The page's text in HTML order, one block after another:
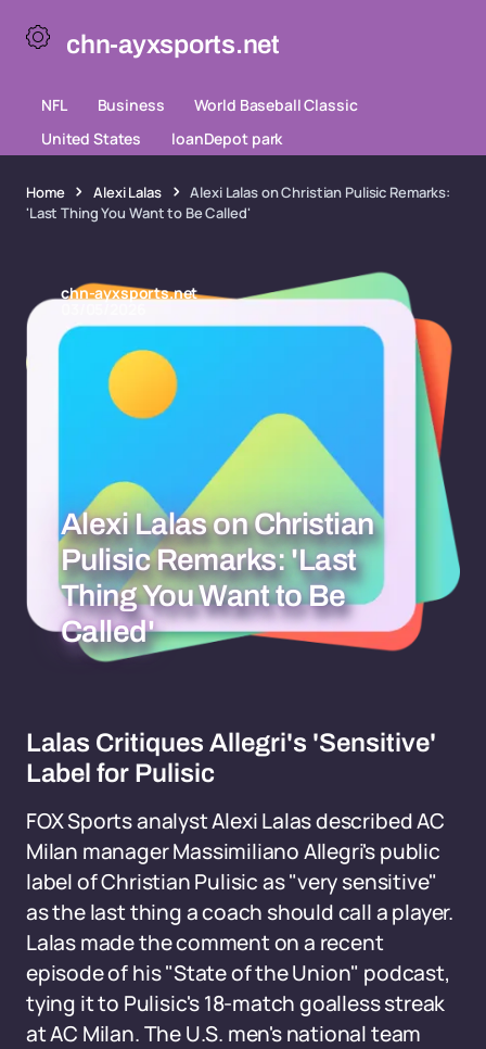
chn-ayxsports.net
NFL Business
World Baseball Classic
United States
loanDepot park
Home Alexi Lalas
Alexi Lalas on Christian Pulisic Remarks:
'Last Thing You Want to Be Called'
chn-ayxsports.net
Alexi Lalas on Christian
Pulisic Remarks: 'Last
Thing You Want to Be
Called'
Lalas Critiques Allegri's 'Sensitive'
Label for Pulisic
FOX Sports analyst Alexi Lalas described AC
Milan manager Massimiliano Allegri's public
label of Christian Pulisic as "very sensitive"
as the last thing a coach should call a player.
Lalas made the comment on a recent
episode of his "State of the Union" podcast,
tying it to Pulisic's 18-match goalless streak
at AC Milan. The U.S. men's national team